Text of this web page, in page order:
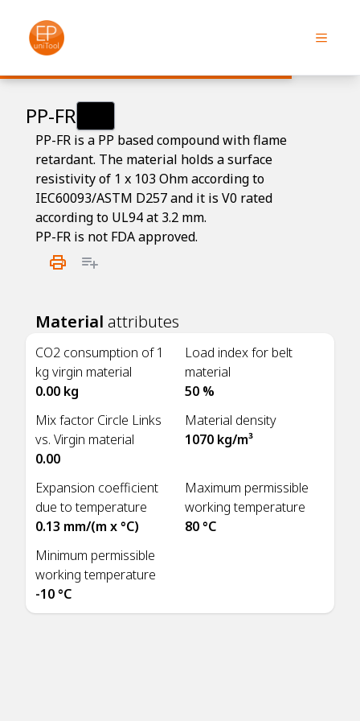
PP-FR
PP-FR is a PP based compound with flame
retardant. The material holds a surface
resistivity of 1 x 103 Ohm according to
IEC60093/ASTM D257 and it is V0 rated
according to UL94 at 3.2 mm.
PP-FR is not FDA approved.
Material attributes
CO2 consumption of 1
kg virgin material
0.00 kg
Load index for belt
material
50 %
Mix factor Circle Links
vs. Virgin material
0.00
Material density
1070 kg/m³
Expansion coefficient
due to temperature
0.13 mm/(m x °C)
Maximum permissible
working temperature
80 °C
Minimum permissible
working temperature
-10 °C